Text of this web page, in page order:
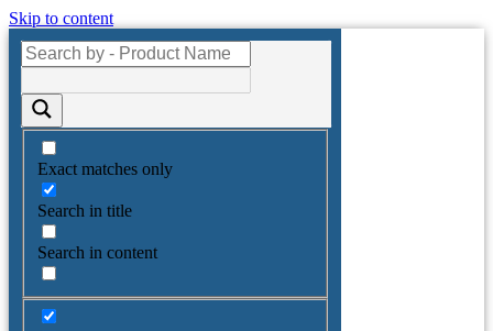
Skip to content
Exact matches only
Search in title
Search in content